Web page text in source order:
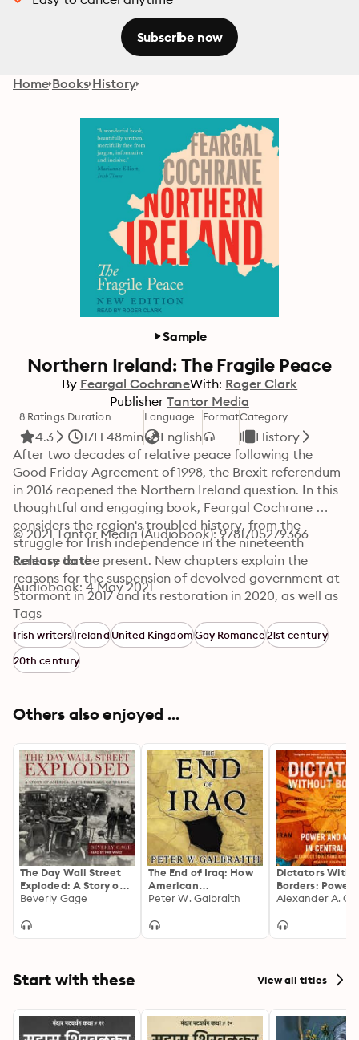
Subscribe now
Home Books History
Sample
Northern Ireland: The Fragile Peace
By Feargal CochraneWith: Roger Clark
Publisher Tantor Media
8 Ratings
4.3
Duration
17H 48min
Language
English
FormatCategory
History
After two decades of relative peace following the
Good Friday Agreement of 1998, the Brexit referendum
in 2016 reopened the Northern Ireland question. In this
thoughtful and engaging book, Feargal Cochrane
considers the region's troubled history, from the
struggle for Irish independence in the nineteenth
century to the present. New chapters explain the
reasons for the suspension of devolved government at
Stormont in 2017 and its restoration in 2020, as well as
the consequences for Northern Ireland of Britain's
decision to leave the European Union. Providing a
complete account of the province's hundred-year
history, this book is a must-listen to understand the
© 2021 Tantor Media (Audiobook): 9781705279366
Release date
Audiobook: 4 May 2021
Tags
Irish writersIrelandUnited KingdomGay Romance21st century
20th century
Others also enjoyed ...
The Day Wall Street
Exploded: A Story of
America in Its First
Beverly Gage
The End of Iraq: How
American
Incompetence
Without End
Peter W. Galbraith
Dictators
Borders: Power
Money in
Start with these View all titles